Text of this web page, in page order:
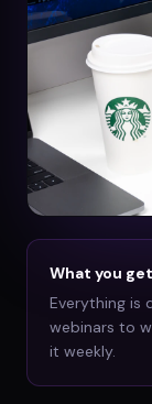
What you get
Everything is
webinars to
it weekly.